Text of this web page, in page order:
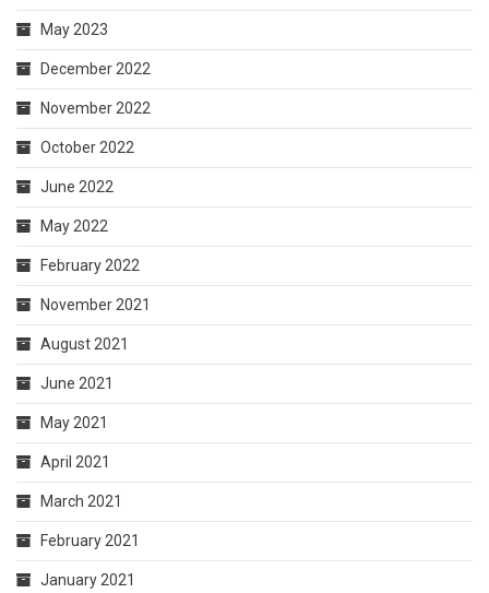
May 2023
December 2022
November 2022
October 2022
June 2022
May 2022
February 2022
November 2021
August 2021
June 2021
May 2021
April 2021
March 2021
February 2021
January 2021